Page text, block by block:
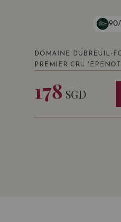
DOMAINE DUBREUIL-
PREMIER CRU
178 SGD